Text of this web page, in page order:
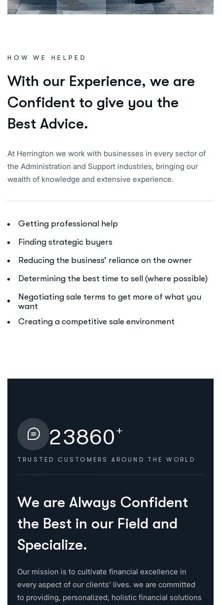
HOW WE HELPED
With our Experience, we are
Confident to give you the
Best Advice.
At Herrington we work with businesses in every sector of
the Administration and Support industries, bringing our
wealth of knowledge and extensive experience.
Getting professional help
Finding strategic buyers
Reducing the business’ reliance on the owner
Determining the best time to sell (where possible)
Negotiating sale terms to get more of what you
want
Creating a competitive sale environment
23860+
TRUSTED CUSTOMERS AROUND THE WORLD
We are Always Confident
the Best in our Field and
Specialize.
Our mission is to cultivate financial excellence in
every aspect of our clients’ lives. we are committed
to providing, personalized, holistic financial solutions